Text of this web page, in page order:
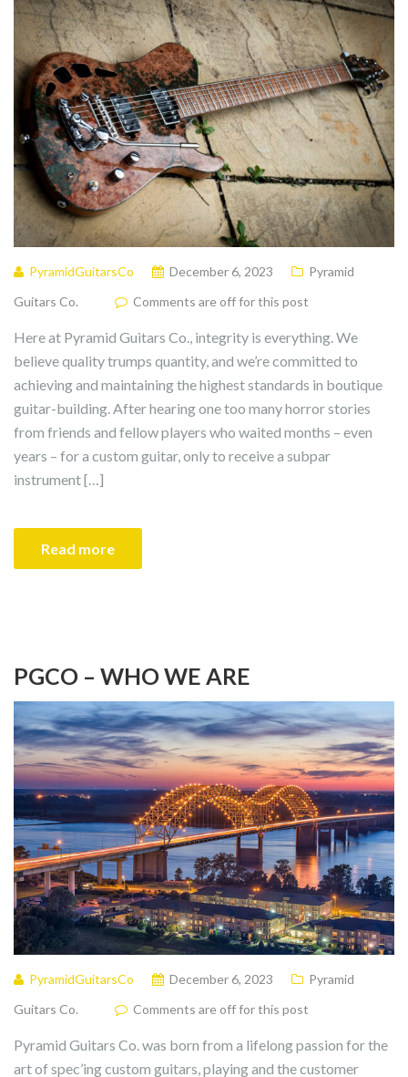
PyramidGuitarsCo December 6, 2023
Pyramid
Guitars Co.
Comments are off for this post
Here at Pyramid Guitars Co., integrity is everything. We
believe quality trumps quantity, and we’re committed to
achieving and maintaining the highest standards in boutique
guitar-building. After hearing one too many horror stories
from friends and fellow players who waited months – even
years – for a custom guitar, only to receive a subpar
instrument […]
Read more
PGCO – WHO WE ARE
PyramidGuitarsCo December 6, 2023
Pyramid
Guitars Co.
Comments are off for this post
Pyramid Guitars Co. was born from a lifelong passion for the
art of spec’ing custom guitars, playing and the customer